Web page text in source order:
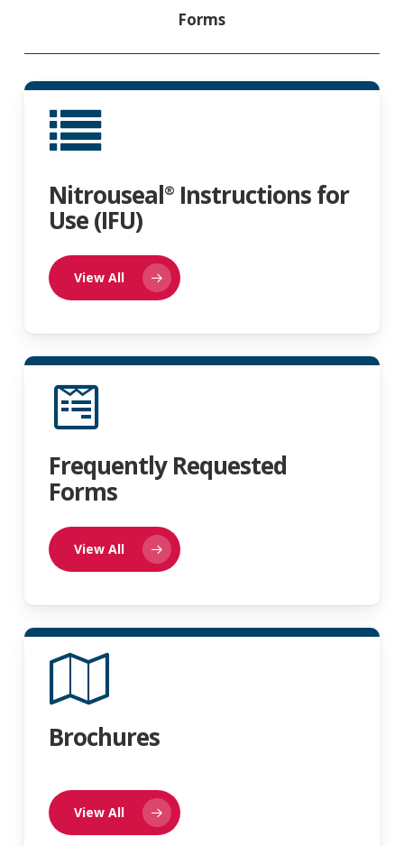
Forms
Nitrouseal®Instructions for
Use (IFU)
View All
Frequently Requested
Forms
View All
Brochures
View All